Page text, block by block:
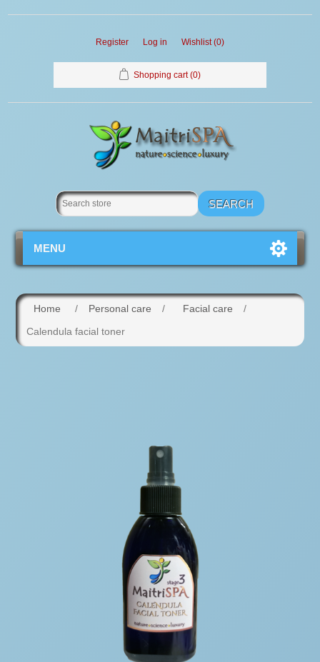
Register Log in Wishlist (0)
Shopping cart (0)
MENU
Home / Personal care / Facial care
/
Calendula facial toner